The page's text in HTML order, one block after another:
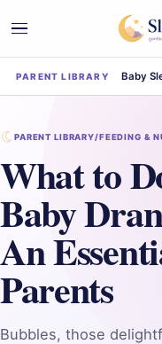
PARENT LIBRARY Baby
PARENT LIBRARY/FEEDING &
What to
Baby
An
Parents
Bubbles, those